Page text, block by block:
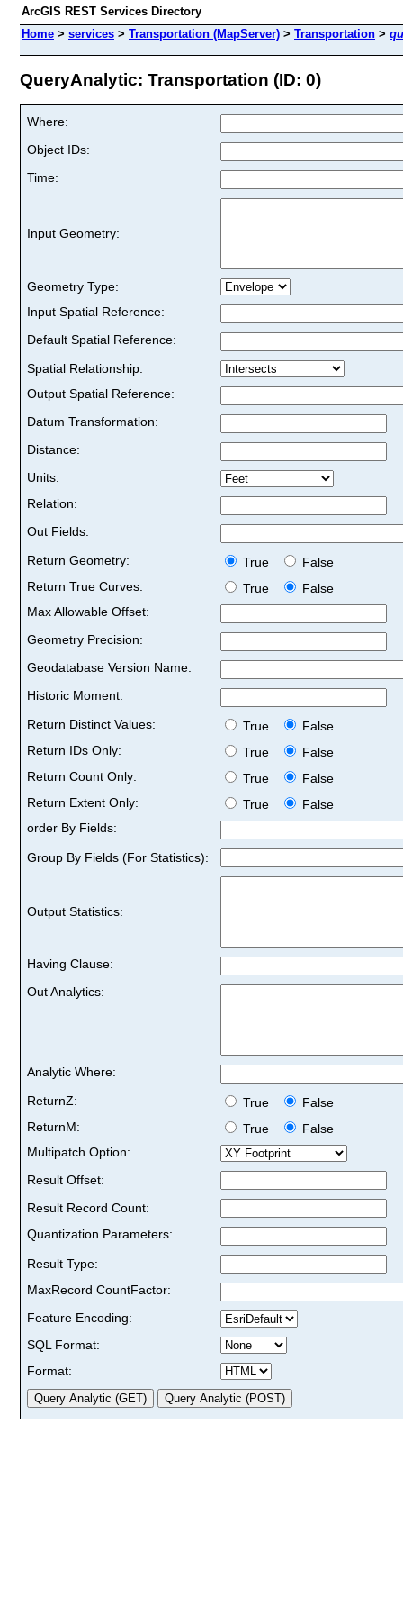
ArcGIS REST Services Directory
Home > services > Transportation (MapServer) > Transportation >
QueryAnalytic: Transportation (ID: 0)
Where:
Object IDs:
Time:
Input Geometry:
Geometry Type:
Input Spatial Reference:
Default Spatial Reference:
Spatial Relationship:
Output Spatial Reference:
Datum Transformation:
Distance:
Units:
Relation:
Out Fields:
Return Geometry:
True
False
Return True Curves:
True
False
Max Allowable Offset:
Geometry Precision:
Geodatabase Version Name:
Historic Moment:
Return Distinct Values:
True
False
Return IDs Only:
True
False
Return Count Only:
True
False
Return Extent Only:
True
False
order By Fields:
Group By Fields (For Statistics):
Output Statistics:
Having Clause:
Out Analytics:
Analytic Where:
ReturnZ:
True
False
ReturnM:
True
False
Multipatch Option:
Result Offset:
Result Record Count:
Quantization Parameters:
Result Type:
MaxRecord CountFactor:
Feature Encoding:
SQL Format:
Format: